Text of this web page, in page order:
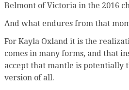
Belmont of Victoria in the 2016
And what endures from that
For Kayla Oxland it is the
comes in many forms, and that
accept that mantle is potentially
version of all.